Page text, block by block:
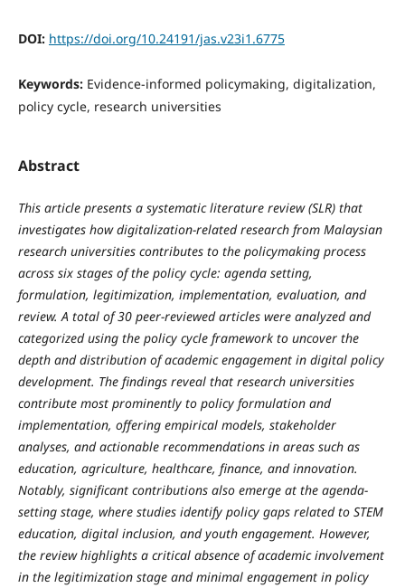
DOI: https://doi.org/10.24191/jas.v23i1.6775
Keywords: Evidence-informed policymaking, digitalization,
policy cycle, research universities
Abstract
This article presents a systematic literature review (SLR) that
investigates how digitalization-related research from Malaysian
research universities contributes to the policymaking process
across six stages of the policy cycle: agenda setting,
formulation, legitimization, implementation, evaluation, and
review. A total of 30 peer-reviewed articles were analyzed and
categorized using the policy cycle framework to uncover the
depth and distribution of academic engagement in digital policy
development. The findings reveal that research universities
contribute most prominently to policy formulation and
implementation, offering empirical models, stakeholder
analyses, and actionable recommendations in areas such as
education, agriculture, healthcare, finance, and innovation.
Notably, significant contributions also emerge at the agenda-
setting stage, where studies identify policy gaps related to STEM
education, digital inclusion, and youth engagement. However,
the review highlights a critical absence of academic involvement
in the legitimization stage and minimal engagement in policy